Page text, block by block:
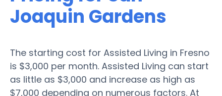
Joaquin Gardens
The starting cost for Assisted Living in Fresno
is $3,000 per month. Assisted Living can start
as little as $3,000 and increase as high as
$7,000 depending on numerous factors. At